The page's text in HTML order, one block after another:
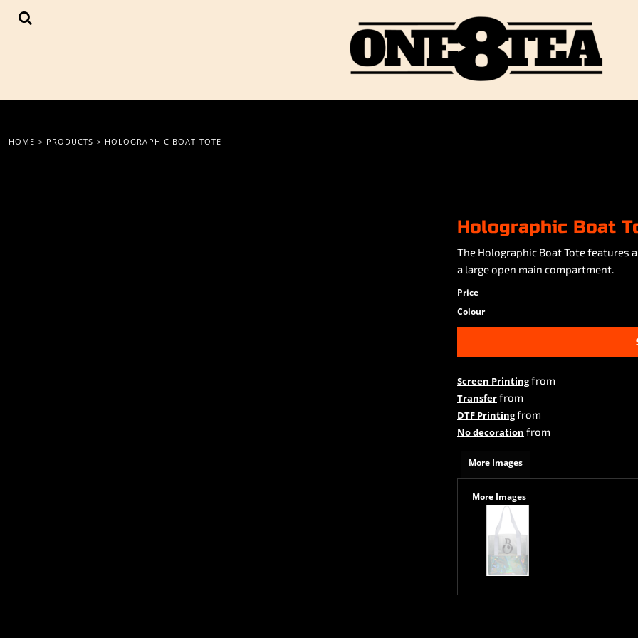
HOME > PRODUCTS > HOLOGRAPHIC BOAT TOTE
Holographic Boat
The Holographic Boat Tote features
a large open main compartment.
Price
Colour
Screen Printingfrom
Transferfrom
DTF Printingfrom
No decoration from
More Images
More Images
{CC} - {CN}